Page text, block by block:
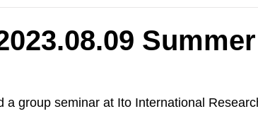
Summer
a group seminar at Ito International